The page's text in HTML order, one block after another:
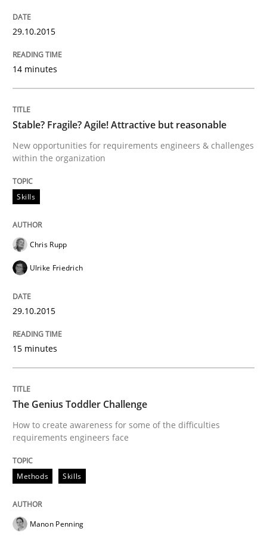
How Requirements Engineering can
Driving innovation with crowd-based techniques
15. June 2016 · 21 minutes read
READ ARTICLE
Methods
Leveraging Creativity Techniques in
A Literature Review
Written byÁldrin Jaramillo Franco Saïd Assar
Practice Cross-discipline
Biased Toddlers
29.10.2015
14 minutes
Stable? Fragile? Agile! Attractive but reasonable
New opportunities for requirements engineers & challenges
within the organization
Skills
Chris Rupp
Ulrike Friedrich
29.10.2015
15 minutes
The Genius Toddler Challenge
How to create awareness for some of the difficulties
requirements engineers face
Methods Skills
Manon Penning